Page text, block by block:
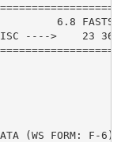
6.8 FASTST
---->    23
(WS FORM: F-